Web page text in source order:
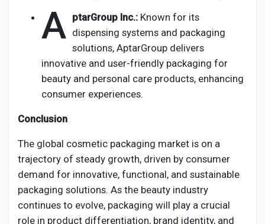
A ptarGroup Inc.: Known for its
dispensing systems and packaging
solutions, AptarGroup delivers
innovative and user-friendly packaging for
beauty and personal care products, enhancing
consumer experiences.
Conclusion
The global cosmetic packaging market is on a
trajectory of steady growth, driven by consumer
demand for innovative, functional, and sustainable
packaging solutions. As the beauty industry
continues to evolve, packaging will play a crucial
role in product differentiation, brand identity, and